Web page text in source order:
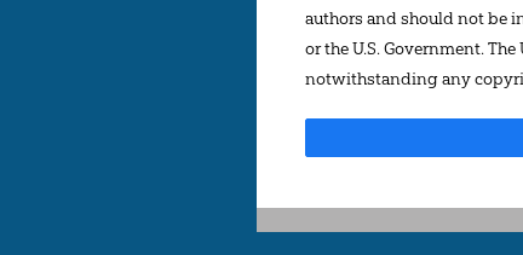
authors and should not be
or the U.S. Government.
notwithstanding any